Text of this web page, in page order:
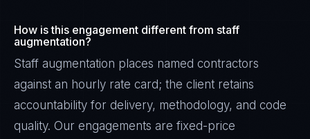
How is this engagement different from staff
augmentation?
Staff augmentation places named contractors
against an hourly rate card; the client retains
accountability for delivery, methodology, and code
quality. Our engagements are fixed-price